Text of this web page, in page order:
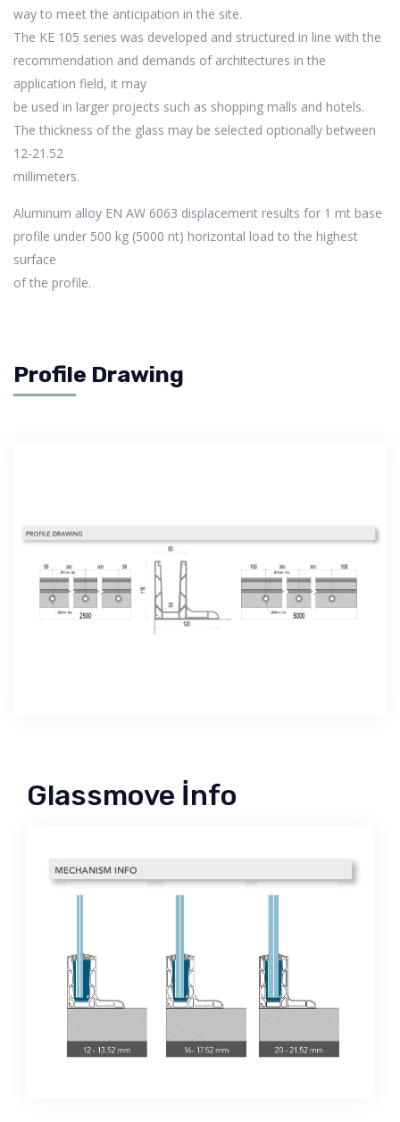
way to meet the anticipation in the site.
The KE 105 series was developed and structured in line with the
recommendation and demands of architectures in the
application field, it may
be used in larger projects such as shopping malls and hotels.
The thickness of the glass may be selected optionally between
12-21.52
millimeters.
Aluminum alloy EN AW 6063 displacement results for 1 mt base
profile under 500 kg (5000 nt) horizontal load to the highest
surface
of the profile.
Profile Drawing
Glassmove İnfo